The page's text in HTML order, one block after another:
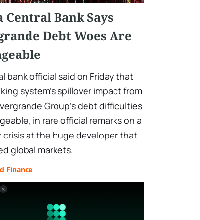
Central Bank Says
Debt Woes Are
bank official said on Friday that
system's spillover impact from
Group's debt difficulties
in rare official remarks on a
crisis at the huge developer that
global markets.
Finance